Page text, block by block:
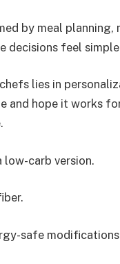
by meal planning,
decisions feel
lies in
and hope it works
low-carb version.
safe